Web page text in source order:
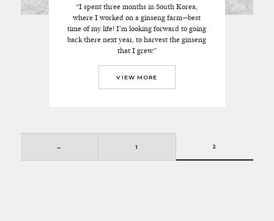
“I spent three months in South Korea,
where I worked on a ginseng farm—best
time of my life! I’m looking forward to going
back there next year, to harvest the ginseng
that I grew.”
VIEW MORE
← 1 2